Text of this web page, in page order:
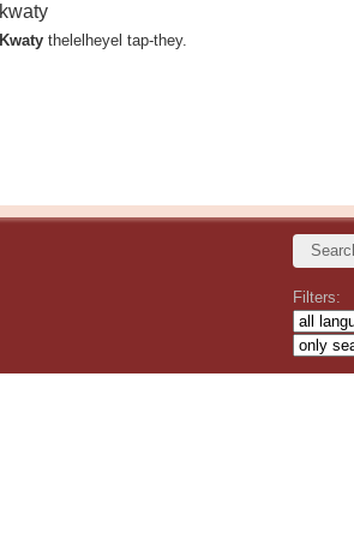
kwaty
Kwaty thelelheyel tap-they.
Filters: